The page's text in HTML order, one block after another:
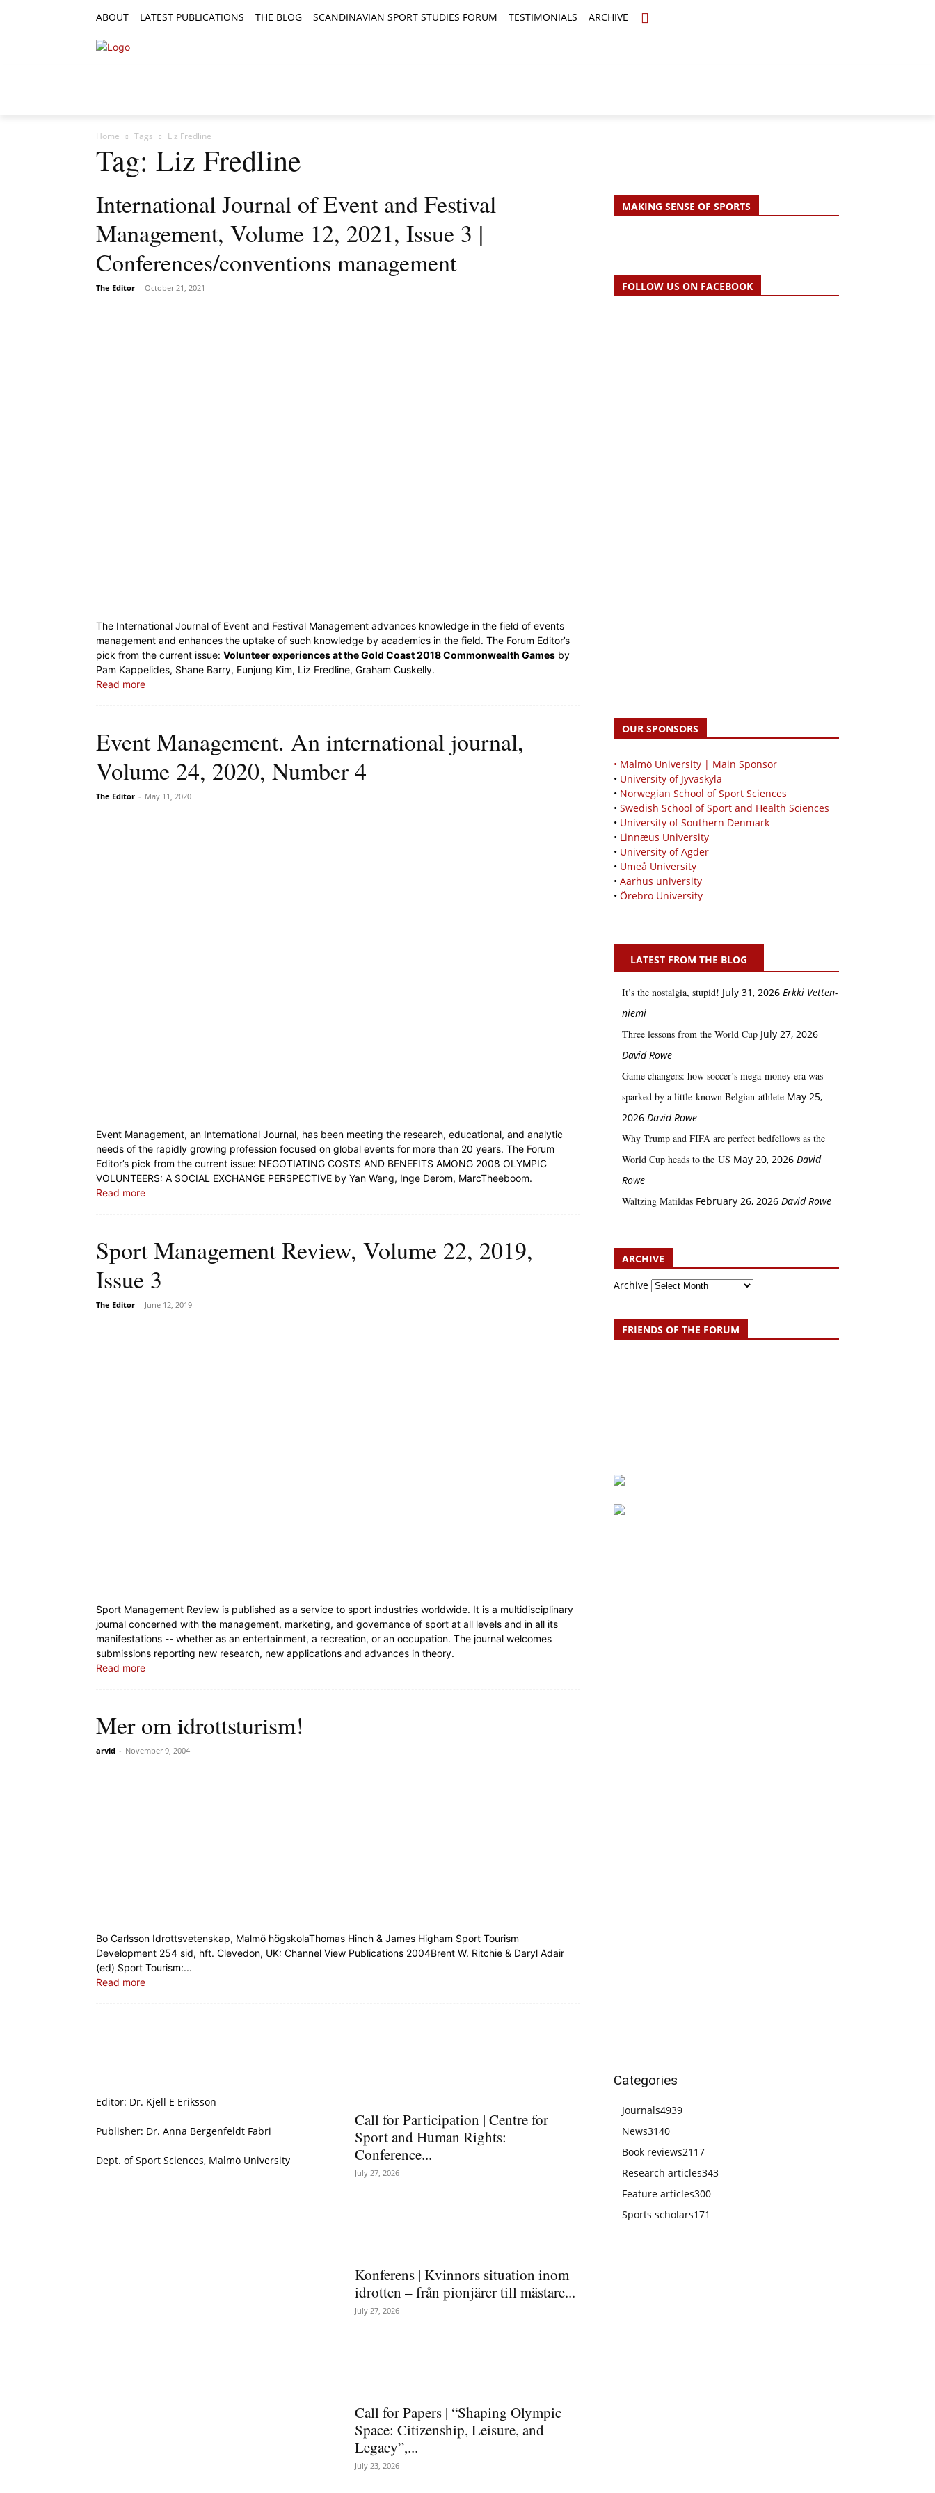
ABOUT LATEST PUBLICATIONS THE BLOG SCANDINAVIAN SPORT STUDIES FORUM TESTIMONIALS ARCHIVE
Home Tags Liz Fredline
Tag: Liz Fredline
International Journal of Event and Festival
Management, Volume 12, 2021, Issue 3 |
Conferences/conventions management
The Editor - October 21, 2021
The International Journal of Event and Festival Management advances knowledge in the field of events
management and enhances the uptake of such knowledge by academics in the field. The Forum Editor’s
pick from the current issue: Volunteer experiences at the Gold Coast 2018 Commonwealth Games by
Pam Kappelides, Shane Barry, Eunjung Kim, Liz Fredline, Graham Cuskelly.
Read more
Event Management. An international journal,
Volume 24, 2020, Number 4
The Editor - May 11, 2020
Event Management, an International Journal, has been meeting the research, educational, and analytic
needs of the rapidly growing profession focused on global events for more than 20 years. The Forum
Editor’s pick from the current issue: NEGOTIATING COSTS AND BENEFITS AMONG 2008 OLYMPIC
VOLUNTEERS: A SOCIAL EXCHANGE PERSPECTIVE by Yan Wang, Inge Derom, MarcTheeboom.
Read more
Sport Management Review, Volume 22, 2019,
Issue 3
The Editor - June 12, 2019
Sport Management Review is published as a service to sport industries worldwide. It is a multidisciplinary
journal concerned with the management, marketing, and governance of sport at all levels and in all its
manifestations -- whether as an entertainment, a recreation, or an occupation. The journal welcomes
submissions reporting new research, new applications and advances in theory.
Read more
Mer om idrottsturism!
arvid - November 9, 2004
Bo Carlsson Idrottsvetenskap, Malmö högskolaThomas Hinch & James Higham Sport Tourism
Development 254 sid, hft. Clevedon, UK: Channel View Publications 2004Brent W. Ritchie & Daryl Adair
(ed) Sport Tourism:...
Read more
MAKING SENSE OF SPORTS
FOLLOW US ON FACEBOOK
OUR SPONSORS
• Malmö University | Main Sponsor
• University of Jyväskylä
• Norwegian School of Sport Sciences
• Swedish School of Sport and Health Sciences
• University of Southern Denmark
• Linnæus University
• University of Agder
• Umeå University
• Aarhus university
• Örebro University
LATEST FROM THE BLOG
It’s the nostalgia, stupid! July 31, 2026 Erkki Vetten­­
niemi
Three lessons from the World Cup July 27, 2026
David Rowe
Game changers: how soccer’s mega‑money era was
sparked by a little‑known Belgian athlete May 25,
2026 David Rowe
Why Trump and FIFA are perfect bedfellows as the
World Cup heads to the US May 20, 2026 David
Rowe
Waltzing Matildas February 26, 2026 David Rowe
ARCHIVE
Archive
FRIENDS OF THE FORUM
Editor: Dr. Kjell E Eriksson
Publisher: Dr. Anna Bergenfeldt Fabri
Dept. of Sport Sciences, Malmö University
Call for Participation | Centre for
Sport and Human Rights:
Conference...
July 27, 2026
Konferens | Kvinnors situation inom
idrotten – från pionjärer till mästare...
July 27, 2026
Call for Papers | “Shaping Olympic
Space: Citizenship, Leisure, and
Legacy”,...
July 23, 2026
Categories
Journals4939
News3140
Book reviews2117
Research articles343
Feature articles300
Sports scholars171